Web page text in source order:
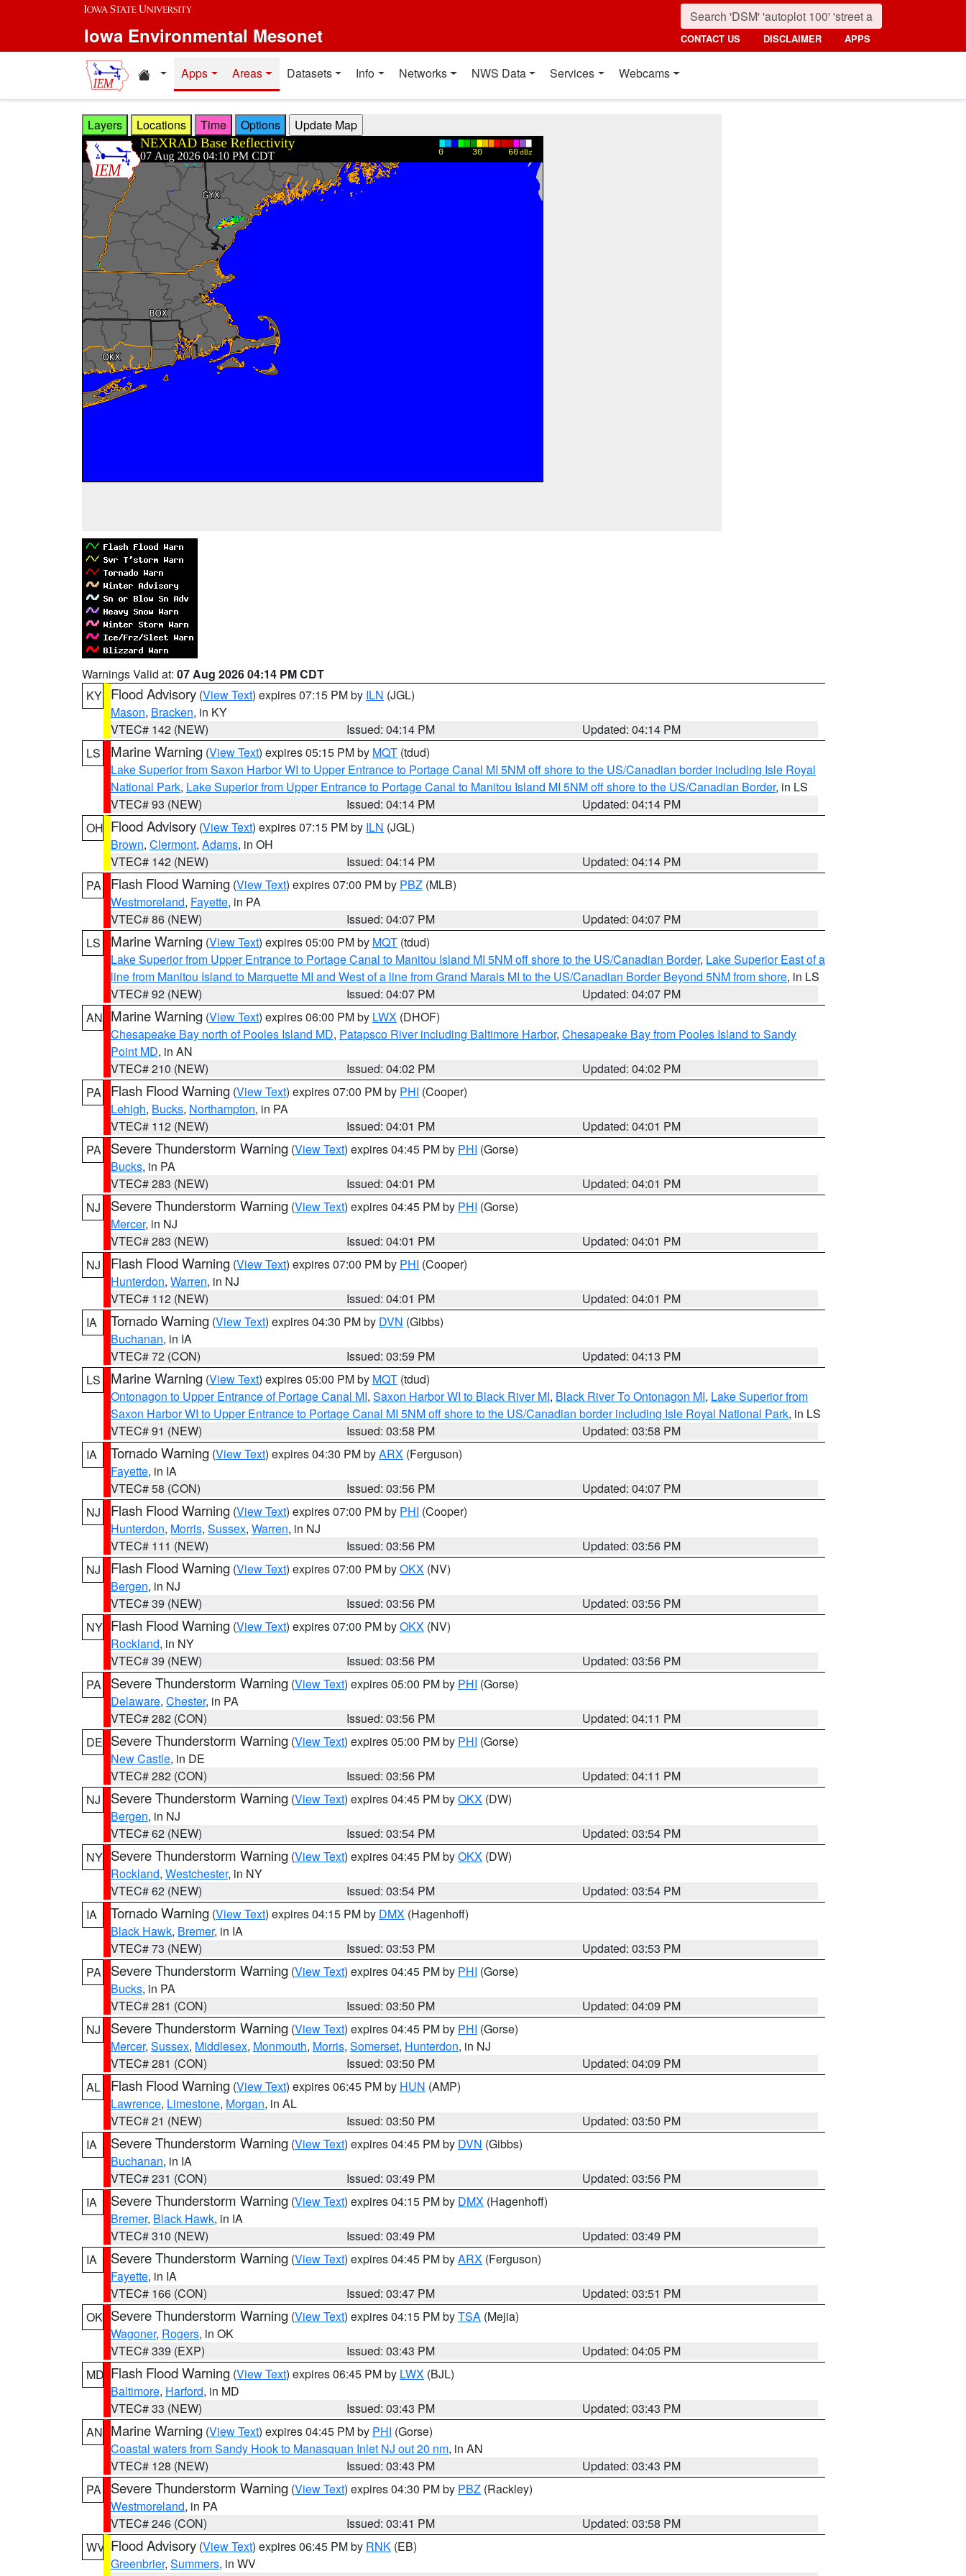
Skip to main content
Iowa Environmental Mesonet CONTACT US DISCLAIMER APPS
Home resources
Apps Areas Datasets Info Networks NWS Data Services Webcams
Layers Locations Time Options
Warnings Valid at: 07 Aug 2026 04:14 PM CDT
KY Flood Advisory (View Text) expires 07:15 PM by ILN (JGL)
Mason, Bracken, in KY
VTEC# 142 (NEW)
Issued: 04:14 PM
Updated: 04:14 PM
LS
Marine Warning (View Text) expires 05:15 PM by MQT (tdud)
Lake Superior from Saxon Harbor WI to Upper Entrance to Portage Canal MI 5NM off shore to the US/Canadian border including Isle Royal
National Park, Lake Superior from Upper Entrance to Portage Canal to Manitou Island MI 5NM off shore to the US/Canadian Border, in LS
VTEC# 93 (NEW)
Issued: 04:14 PM
Updated: 04:14 PM
OH Flood Advisory (View Text) expires 07:15 PM by ILN (JGL)
Brown, Clermont, Adams, in OH
VTEC# 142 (NEW)
Issued: 04:14 PM
Updated: 04:14 PM
PA
Flash Flood Warning (View Text) expires 07:00 PM by PBZ (MLB)
Westmoreland, Fayette, in PA
VTEC# 86 (NEW)
Issued: 04:07 PM
Updated: 04:07 PM
LS
Marine Warning (View Text) expires 05:00 PM by MQT (tdud)
Lake Superior from Upper Entrance to Portage Canal to Manitou Island MI 5NM off shore to the US/Canadian Border, Lake Superior East of a
line from Manitou Island to Marquette MI and West of a line from Grand Marais MI to the US/Canadian Border Beyond 5NM from shore, in LS
VTEC# 92 (NEW)
Issued: 04:07 PM
Updated: 04:07 PM
AN Marine Warning (View Text) expires 06:00 PM by LWX (DHOF)
Chesapeake Bay north of Pooles Island MD, Patapsco River including Baltimore Harbor, Chesapeake Bay from Pooles Island to Sandy
Point MD, in AN
VTEC# 210 (NEW)
Issued: 04:02 PM
Updated: 04:02 PM
PA
Flash Flood Warning (View Text) expires 07:00 PM by PHI (Cooper)
Lehigh, Bucks, Northampton, in PA
VTEC# 112 (NEW)
Issued: 04:01 PM
Updated: 04:01 PM
PA
Severe Thunderstorm Warning (View Text) expires 04:45 PM by PHI (Gorse)
Bucks, in PA
VTEC# 283 (NEW)
Issued: 04:01 PM
Updated: 04:01 PM
NJ
Severe Thunderstorm Warning (View Text) expires 04:45 PM by PHI (Gorse)
Mercer, in NJ
VTEC# 283 (NEW)
Issued: 04:01 PM
Updated: 04:01 PM
NJ
Flash Flood Warning (View Text) expires 07:00 PM by PHI (Cooper)
Hunterdon, Warren, in NJ
VTEC# 112 (NEW)
Issued: 04:01 PM
Updated: 04:01 PM
IA
Tornado Warning (View Text) expires 04:30 PM by DVN (Gibbs)
Buchanan, in IA
VTEC# 72 (CON)
Issued: 03:59 PM
Updated: 04:13 PM
LS
Marine Warning (View Text) expires 05:00 PM by MQT (tdud)
Ontonagon to Upper Entrance of Portage Canal MI, Saxon Harbor WI to Black River MI, Black River To Ontonagon MI, Lake Superior from
Saxon Harbor WI to Upper Entrance to Portage Canal MI 5NM off shore to the US/Canadian border including Isle Royal National Park, in LS
VTEC# 91 (NEW)
Issued: 03:58 PM
Updated: 03:58 PM
IA
Tornado Warning (View Text) expires 04:30 PM byARX (Ferguson)
Fayette, in IA
VTEC# 58 (CON)
Issued: 03:56 PM
Updated: 04:07 PM
NJ
Flash Flood Warning (View Text) expires 07:00 PM by PHI (Cooper)
Hunterdon, Morris, Sussex, Warren, in NJ
VTEC# 111 (NEW)
Issued: 03:56 PM
Updated: 03:56 PM
NJ
Flash Flood Warning (View Text) expires 07:00 PM byOKX (NV)
Bergen, in NJ
VTEC# 39 (NEW)
Issued: 03:56 PM
Updated: 03:56 PM
NY Flash Flood Warning (View Text) expires 07:00 PM byOKX (NV)
Rockland, in NY
VTEC# 39 (NEW)
Issued: 03:56 PM
Updated: 03:56 PM
PA
Severe Thunderstorm Warning (View Text) expires 05:00 PM by PHI (Gorse)
Delaware, Chester, in PA
VTEC# 282 (CON)
Issued: 03:56 PM
Updated: 04:11 PM
DE Severe Thunderstorm Warning (View Text) expires 05:00 PM by PHI (Gorse)
New Castle, in DE
VTEC# 282 (CON)
Issued: 03:56 PM
Updated: 04:11 PM
NJ
Severe Thunderstorm Warning (View Text) expires 04:45 PM byOKX (DW)
Bergen, in NJ
VTEC# 62 (NEW)
Issued: 03:54 PM
Updated: 03:54 PM
NY Severe Thunderstorm Warning (View Text) expires 04:45 PM byOKX (DW)
Rockland, Westchester, in NY
VTEC# 62 (NEW)
Issued: 03:54 PM
Updated: 03:54 PM
IA
Tornado Warning (View Text) expires 04:15 PM by DMX (Hagenhoff)
Black Hawk, Bremer, in IA
VTEC# 73 (NEW)
Issued: 03:53 PM
Updated: 03:53 PM
PA
Severe Thunderstorm Warning (View Text) expires 04:45 PM by PHI (Gorse)
Bucks, in PA
VTEC# 281 (CON)
Issued: 03:50 PM
Updated: 04:09 PM
NJ
Severe Thunderstorm Warning (View Text) expires 04:45 PM by PHI (Gorse)
Mercer, Sussex, Middlesex, Monmouth, Morris, Somerset, Hunterdon, in NJ
VTEC# 281 (CON)
Issued: 03:50 PM
Updated: 04:09 PM
AL
Flash Flood Warning (View Text) expires 06:45 PM by HUN (AMP)
Lawrence, Limestone, Morgan, in AL
VTEC# 21 (NEW)
Issued: 03:50 PM
Updated: 03:50 PM
IA
Severe Thunderstorm Warning (View Text) expires 04:45 PM by DVN (Gibbs)
Buchanan, in IA
VTEC# 231 (CON)
Issued: 03:49 PM
Updated: 03:56 PM
IA
Severe Thunderstorm Warning (View Text) expires 04:15 PM by DMX (Hagenhoff)
Bremer, Black Hawk, in IA
VTEC# 310 (NEW)
Issued: 03:49 PM
Updated: 03:49 PM
IA
Severe Thunderstorm Warning (View Text) expires 04:45 PM byARX (Ferguson)
Fayette, in IA
VTEC# 166 (CON)
Issued: 03:47 PM
Updated: 03:51 PM
OK Severe Thunderstorm Warning (View Text) expires 04:15 PM byTSA (Mejia)
Wagoner, Rogers, in OK
VTEC# 339 (EXP)
Issued: 03:43 PM
Updated: 04:05 PM
MD Flash Flood Warning (View Text) expires 06:45 PM by LWX (BJL)
Baltimore, Harford, in MD
VTEC# 33 (NEW)
Issued: 03:43 PM
Updated: 03:43 PM
AN Marine Warning (View Text) expires 04:45 PM by PHI (Gorse)
Coastal waters from Sandy Hook to Manasquan Inlet NJ out 20 nm, in AN
VTEC# 128 (NEW)
Issued: 03:43 PM
Updated: 03:43 PM
PA
Severe Thunderstorm Warning (View Text) expires 04:30 PM by PBZ (Rackley)
Westmoreland, in PA
VTEC# 246 (CON)
Issued: 03:41 PM
Updated: 03:58 PM
WV Flood Advisory (View Text) expires 06:45 PM by RNK (EB)
Greenbrier, Summers, in WV